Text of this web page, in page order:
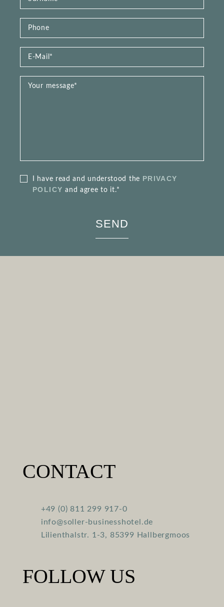
I have read and understood the PRIVACY
POLICY and agree to it.*
CONTACT
+49 (0) 811 299 917-0
info@soller-businesshotel.de
Lilienthalstr. 1-3, 85399 Hallbergmoos
FOLLOW US